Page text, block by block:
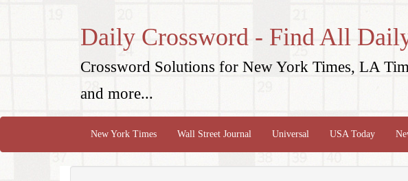
Daily Crossword - Find All
Crossword Solutions for New York Times, LA
and more...
New York Times Wall Street Journal Universal USA Today